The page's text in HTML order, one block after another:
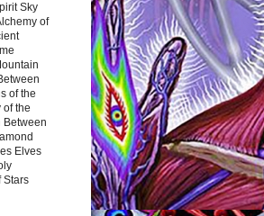
Sky
of
of the
of the
Between
Elves
Stars